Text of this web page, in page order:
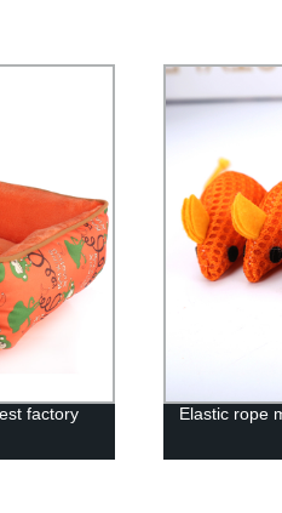
factory
Elastic rope